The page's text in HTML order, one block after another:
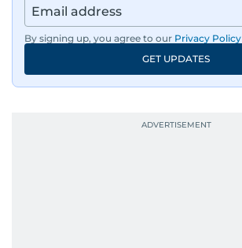
By signing up, you agree to our Privacy Policy
GET UPDATES